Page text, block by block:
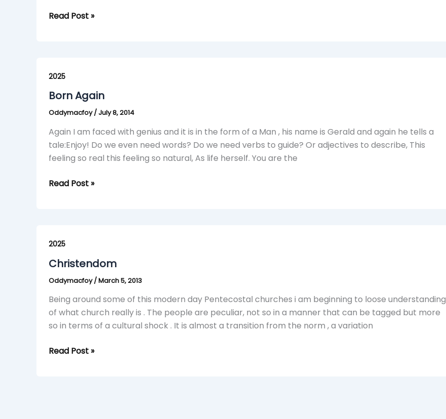
Read Post »
2025
Born Again
Oddymacfoy/July 8, 2014
Again I am faced with genius and it is in the form of a Man , his name is Gerald and again he tells a
tale:Enjoy! Do we even need words? Do we need verbs to guide? Or adjectives to describe, This
feeling so real this feeling so natural, As life herself. You are the
Again
Read Post »
2025
Christendom
Oddymacfoy/March 5, 2013
Being around some of this modern day Pentecostal churches i am beginning to loose understanding
of what church really is . The people are peculiar, not so in a manner that can be tagged but more
so in terms of a cultural shock . It is almost a transition from the norm , a variation
Read Post »